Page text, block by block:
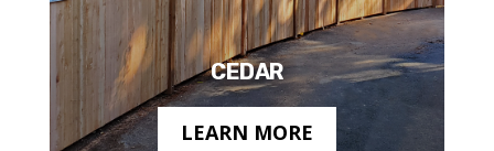
CEDAR
LEARN MORE